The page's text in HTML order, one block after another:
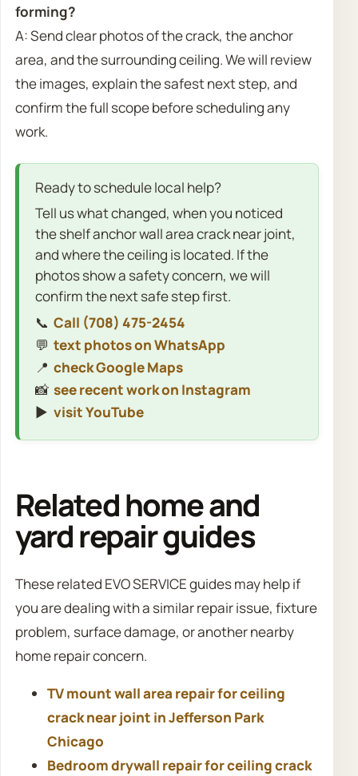
forming?
A: Send clear photos of the crack, the anchor
area, and the surrounding ceiling. We will review
the images, explain the safest next step, and
confirm the full scope before scheduling any
work.
Ready to schedule local help?
Tell us what changed, when you noticed
the shelf anchor wall area crack near joint,
and where the ceiling is located. If the
photos show a safety concern, we will
confirm the next safe step first.
📞 Call (708) 475-2454
💬 text photos on WhatsApp
📍 check Google Maps
📸 see recent work on Instagram
▶️ visit YouTube
Related home and
yard repair guides
These related EVO SERVICE guides may help if
you are dealing with a similar repair issue, fixture
problem, surface damage, or another nearby
home repair concern.
TV mount wall area repair for ceiling
crack near joint in Jefferson Park
Chicago
Bedroom drywall repair for ceiling crack